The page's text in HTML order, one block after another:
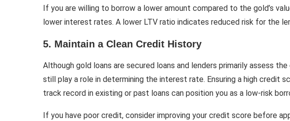
If you are willing to borrow a lower amount compared to the gold’s
lower interest rates. A lower LTV ratio indicates reduced risk for the
5. Maintain a Clean Credit History
Although gold loans are secured loans and lenders primarily assess
still play a role in determining the interest rate. Ensuring a high credit
track record in existing or past loans can position you as a low-risk
If you have poor credit, consider improving your credit score before